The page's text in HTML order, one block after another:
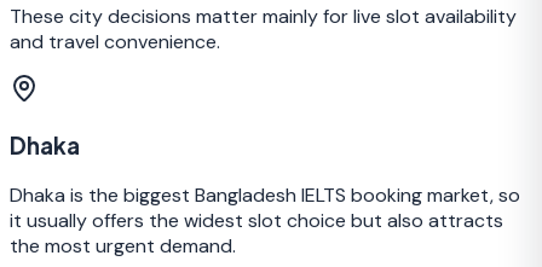
These city decisions matter mainly for live slot availability
and travel convenience.
Dhaka
Dhaka is the biggest Bangladesh IELTS booking market, so
it usually offers the widest slot choice but also attracts
the most urgent demand.